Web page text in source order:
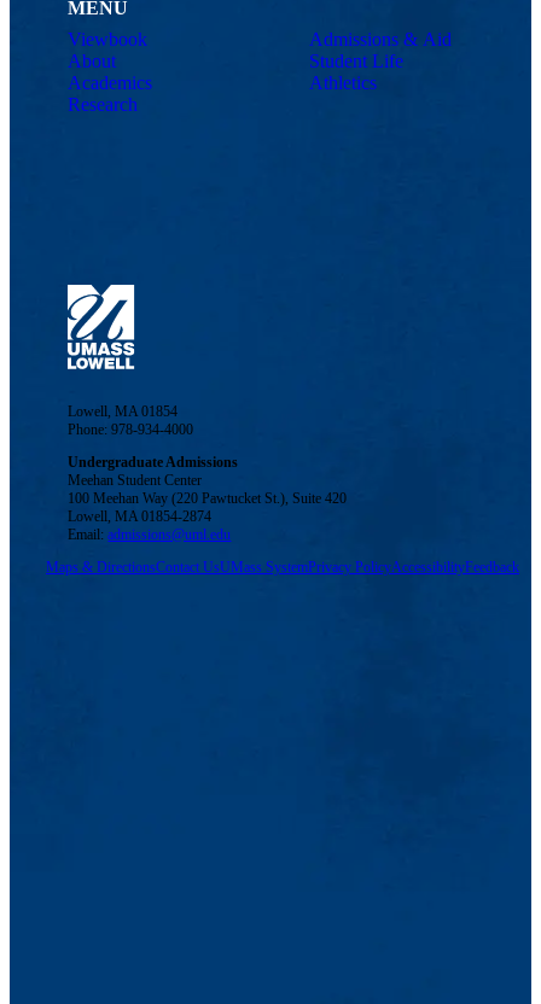
MENU
Viewbook
About
Academics
Research
Admissions & Aid
Student Life
Athletics
Lowell, MA 01854
Phone: 978-934-4000
Undergraduate Admissions
Meehan Student Center
100 Meehan Way (220 Pawtucket St.), Suite 420
Lowell, MA 01854-2874
Email:admissions@uml.edu
Maps & DirectionsContact UsUMass SystemPrivacy PolicyAccessibilityFeedback